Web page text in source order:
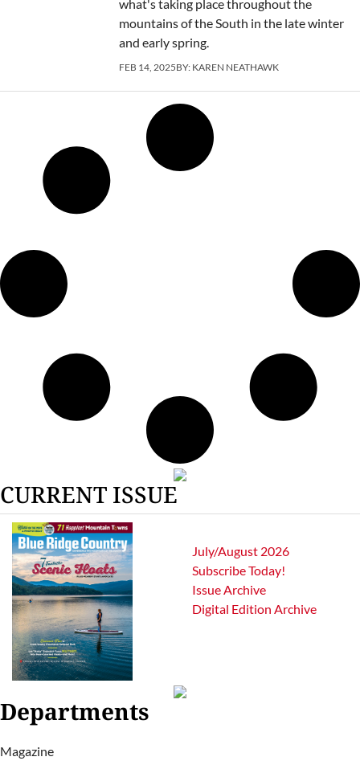
what's taking place throughout the
mountains of the South in the late winter
and early spring.
FEB 14, 2025BY: KAREN NEATHAWK
CURRENT ISSUE
July/August 2026
Subscribe Today!
Issue Archive
Digital Edition Archive
Departments
Magazine